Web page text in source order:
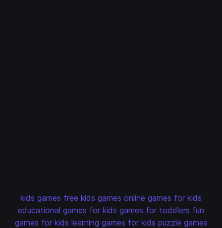
kids games free kids games online games for kids
educational games for kids games for toddlers fun
games for kids learning games for kids puzzle games